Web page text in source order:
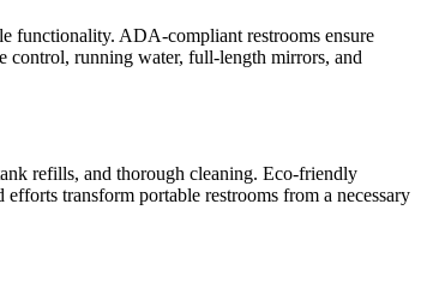
functionality. ADA-compliant restrooms ensure
control, running water, full-length mirrors, and
refills, and thorough cleaning. Eco-friendly
transform portable restrooms from a necessary